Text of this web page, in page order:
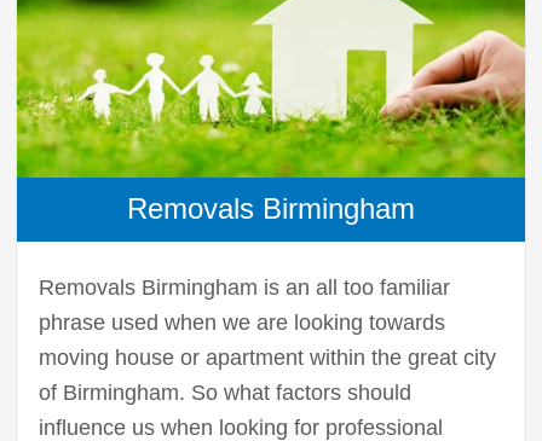
Removals Birmingham
Removals Birmingham is an all too familiar
phrase used when we are looking towards
moving house or apartment within the great city
of Birmingham. So what factors should
influence us when looking for professional